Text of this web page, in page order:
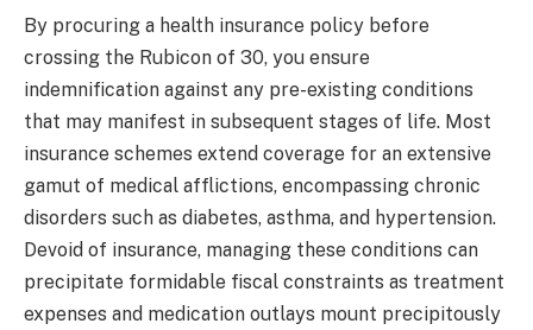
By procuring a health insurance policy before
crossing the Rubicon of 30, you ensure
indemnification against any pre-existing conditions
that may manifest in subsequent stages of life. Most
insurance schemes extend coverage for an extensive
gamut of medical afflictions, encompassing chronic
disorders such as diabetes, asthma, and hypertension.
Devoid of insurance, managing these conditions can
precipitate formidable fiscal constraints as treatment
expenses and medication outlays mount precipitously